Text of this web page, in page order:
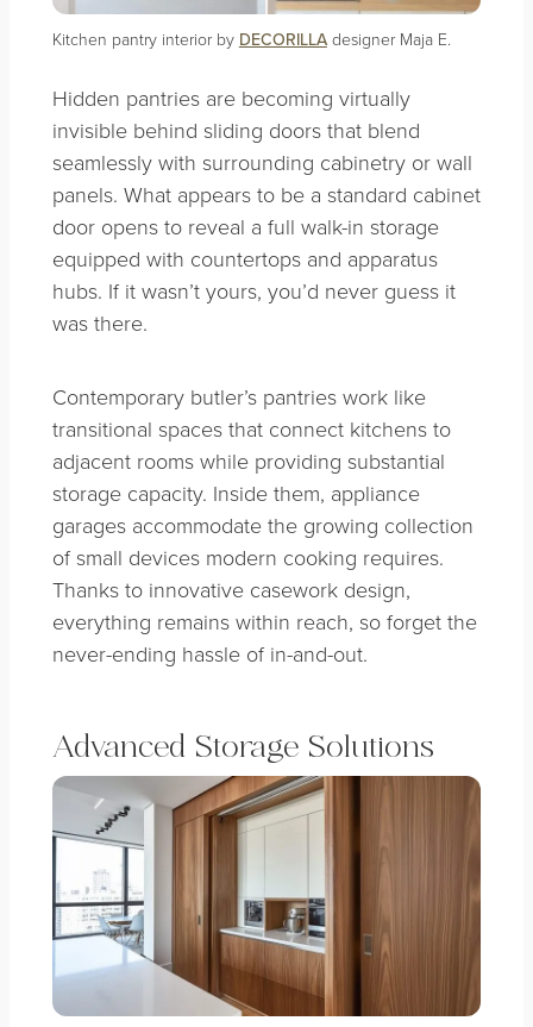
Kitchen pantry interior by DECORILLAdesigner Maja E.
Hidden pantries are becoming virtually
invisible behind sliding doors that blend
seamlessly with surrounding cabinetry or wall
panels. What appears to be a standard cabinet
door opens to reveal a full walk-in storage
equipped with countertops and apparatus
hubs. If it wasn’t yours, you’d never guess it
was there.
Contemporary butler’s pantries work like
transitional spaces that connect kitchens to
adjacent rooms while providing substantial
storage capacity. Inside them, appliance
garages accommodate the growing collection
of small devices modern cooking requires.
Thanks to innovative casework design,
everything remains within reach, so forget the
never-ending hassle of in-and-out.
Advanced Storage Solutions